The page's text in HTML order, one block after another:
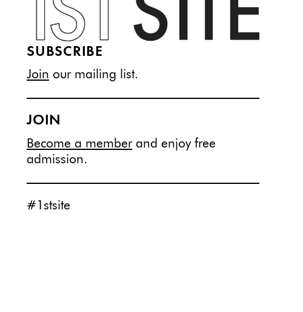
SUBSCRIBE
Join our mailing list.
JOIN
Become a memberand enjoy free
admission.
#1stsite